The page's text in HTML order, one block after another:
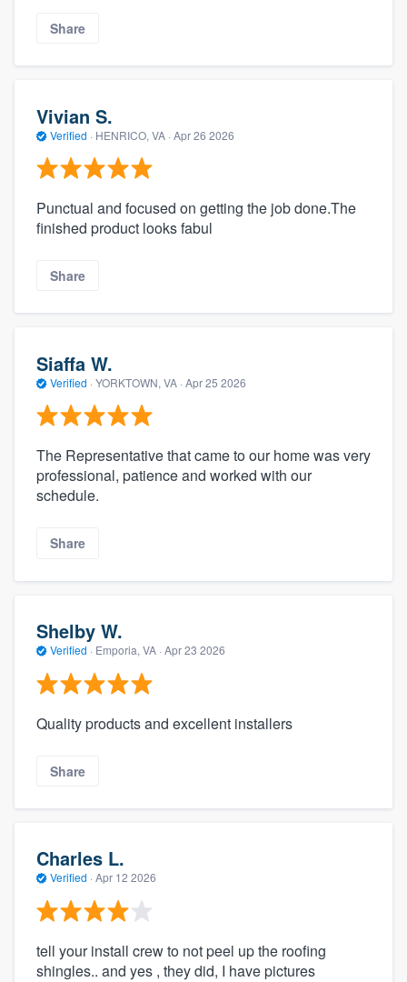
Share
Vivian S.
Verified · HENRICO, VA · Apr 26 2026
Punctual and focused on getting the job done.The
finished product looks fabul
Share
Siaffa W.
Verified · YORKTOWN, VA · Apr 25 2026
The Representative that came to our home was very
professional, patience and worked with our
schedule.
Share
Shelby W.
Verified · Emporia, VA · Apr 23 2026
Quality products and excellent installers
Share
Charles L.
Verified · Apr 12 2026
tell your install crew to not peel up the roofing
shingles.. and yes , they did, I have pictures